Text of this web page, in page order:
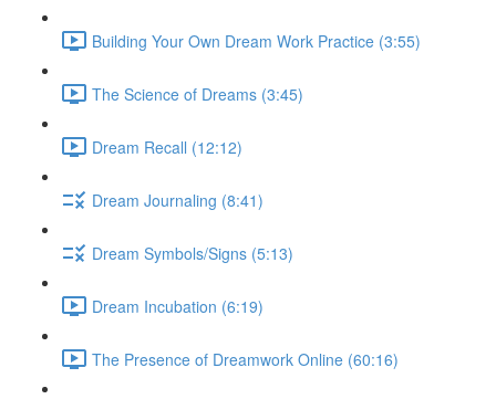
Building Your Own Dream Work Practice (3:55)
The Science of Dreams (3:45)
Dream Recall (12:12)
Dream Journaling (8:41)
Dream Symbols/Signs (5:13)
Dream Incubation (6:19)
The Presence of Dreamwork Online (60:16)